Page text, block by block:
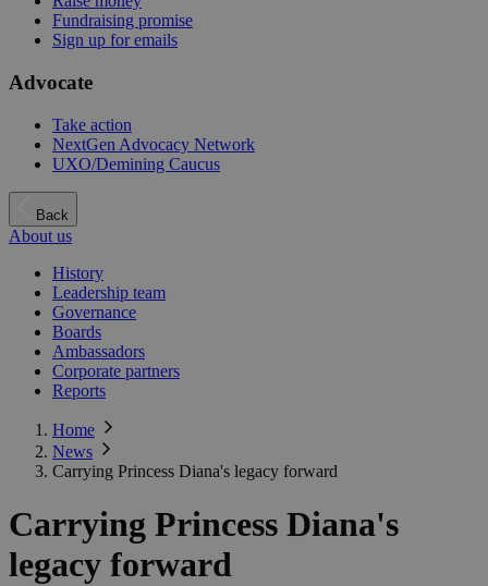
Fundraising promise
Sign up for emails
Advocate
Take action
NextGen Advocacy Network
UXO/Demining Caucus
Back
About us
History
Leadership team
Governance
Boards
Ambassadors
Corporate partners
Reports
Home
News
Carrying Princess Diana's legacy forward
Carrying Princess Diana's
legacy forward